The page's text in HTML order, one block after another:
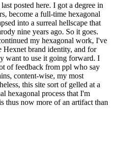
posted here. I got a degree in
become a full-time hexagonal
into a surreal hellscape that
nine years ago. So it goes.
my hexagonal work, I've
brand identity, and for
want to use it going forward. I
of feedback from ppl who say
content-wise, my most
this site sort of gelled at a
hexagonal process that I'm
thus now more of an artifact than